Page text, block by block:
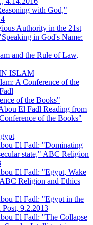
with God,"
Authority in the 21st
in God's Name:
and the Rule of Law,
ISLAM
A Conference of the
of the Books"
El Fadl Reading from
of the Books"
El Fadl: "Dominating
state," ABC Religion
El Fadl: "Egypt, Wake
Religion and Ethics
El Fadl: "Egypt in the
9.2.2013
El Fadl: "The Collapse